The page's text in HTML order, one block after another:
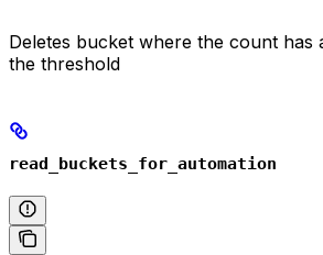
Deletes bucket where the count has
the threshold
read_buckets_for_automation